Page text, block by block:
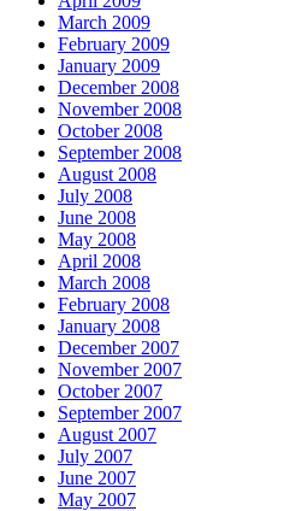
March 2009
February 2009
January 2009
December 2008
November 2008
October 2008
September 2008
August 2008
July 2008
June 2008
May 2008
April 2008
March 2008
February 2008
January 2008
December 2007
November 2007
October 2007
September 2007
August 2007
July 2007
June 2007
May 2007